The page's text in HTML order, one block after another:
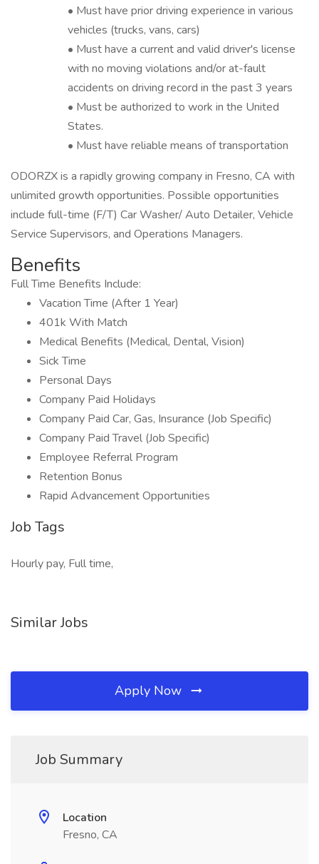
• Must have prior driving experience in various
vehicles (trucks, vans, cars)
• Must have a current and valid driver's license
with no moving violations and/or at-fault
accidents on driving record in the past 3 years
• Must be authorized to work in the United
States.
• Must have reliable means of transportation
ODORZX is a rapidly growing company in Fresno, CA with
unlimited growth opportunities. Possible opportunities
include full-time (F/T) Car Washer/ Auto Detailer, Vehicle
Service Supervisors, and Operations Managers.
Benefits
Full Time Benefits Include:
Vacation Time (After 1 Year)
401k With Match
Medical Benefits (Medical, Dental, Vision)
Sick Time
Personal Days
Company Paid Holidays
Company Paid Car, Gas, Insurance (Job Specific)
Company Paid Travel (Job Specific)
Employee Referral Program
Retention Bonus
Rapid Advancement Opportunities
Job Tags
Hourly pay, Full time,
Similar Jobs
Apply Now
Job Summary
Location
Fresno, CA